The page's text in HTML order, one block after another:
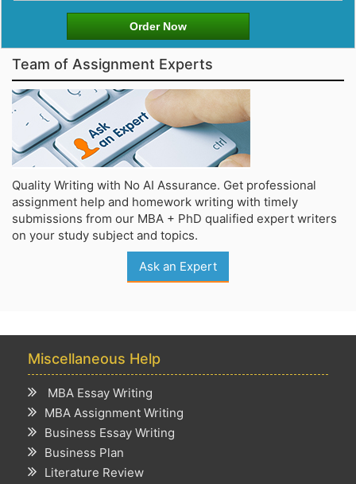
Order Now
Team of Assignment Experts
Quality Writing with No AI Assurance. Get professional
assignment help and homework writing with timely
submissions from our MBA + PhD qualified expert writers
on your study subject and topics.
Ask an Expert
Miscellaneous Help
MBA Essay Writing
MBA Assignment Writing
Business Essay Writing
Business Plan
Literature Review